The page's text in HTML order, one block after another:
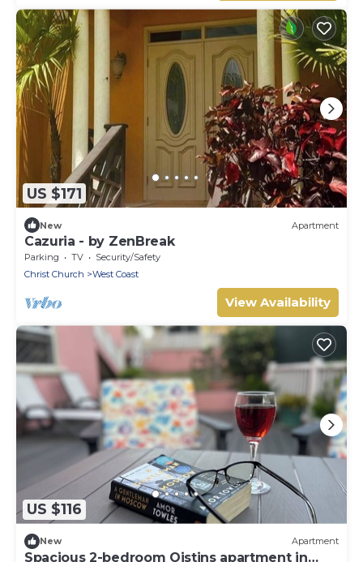
US $171
New Apartment
Cazuria - by ZenBreak
Parking TV
Security/Safety
Christ Church
West Coast
View Availability
US $116
New Apartment
Spacious 2-bedroom Oistins apartment in